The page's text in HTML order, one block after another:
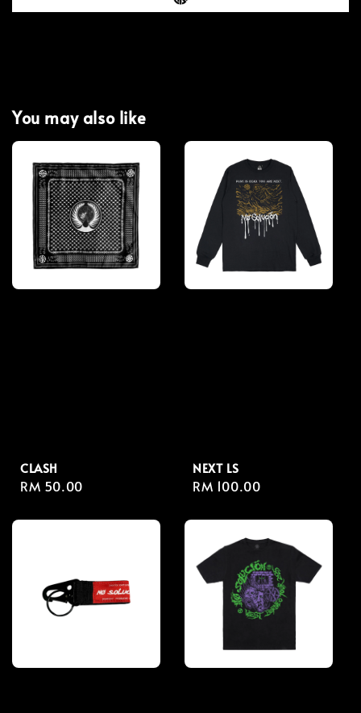
You may also like
CLASH
Regular
RM 50.00
NEXT LS
Regular
RM 100.00